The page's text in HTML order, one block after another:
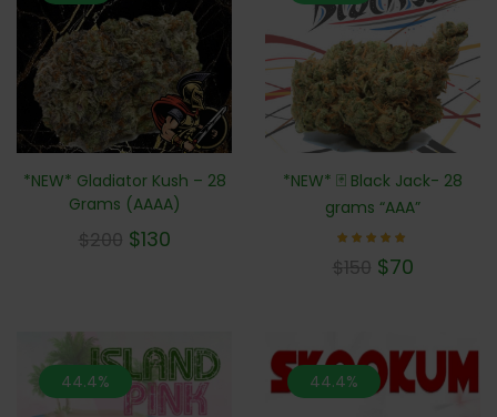
*NEW* Gladiator Kush – 28
Grams (AAAA)
$200 $130
*NEW* 🃏 Black Jack- 28
grams “AAA”
5.00
$150 $70
44.4% 44.4%